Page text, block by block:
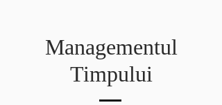
Managementul
Timpului